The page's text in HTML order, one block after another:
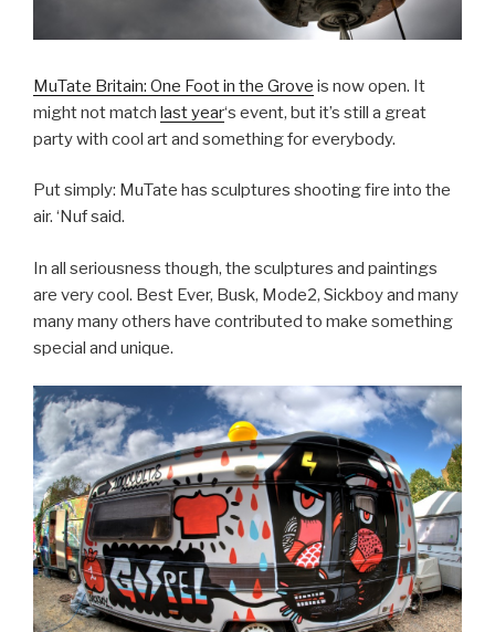
MuTate Britain: One Foot in the Grove is now open. It
might not match last year‘s event, but it’s still a great
party with cool art and something for everybody.
Put simply: MuTate has sculptures shooting fire into the
air. ‘Nuf said.
In all seriousness though, the sculptures and paintings
are very cool. Best Ever, Busk, Mode2, Sickboy and many
many many others have contributed to make something
special and unique.